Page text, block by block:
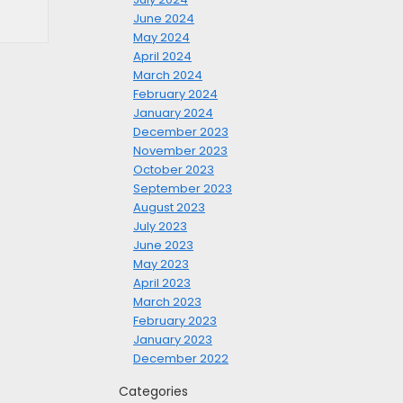
June 2024
May 2024
April 2024
March 2024
February 2024
January 2024
December 2023
November 2023
October 2023
September 2023
August 2023
July 2023
June 2023
May 2023
April 2023
March 2023
February 2023
January 2023
December 2022
Categories